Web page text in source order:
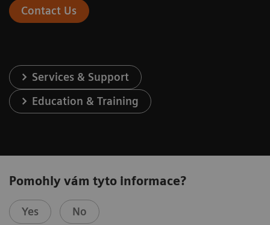
Contact Us
Services & Support
Education & Training
Pomohly vám tyto informace?
Yes No